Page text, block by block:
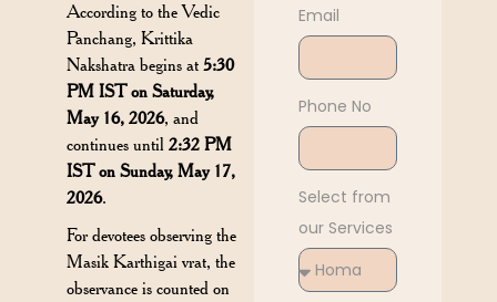
According to the Vedic
Panchang, Krittika
Nakshatra begins at 5:30
PM IST on Saturday,
May 16, 2026, and
continues until2:32 PM
IST on Sunday, May 17,
2026.
For devotees observing the
Masik Karthigai vrat, the
observance is counted on
Email
Phone No
Select from
our Services